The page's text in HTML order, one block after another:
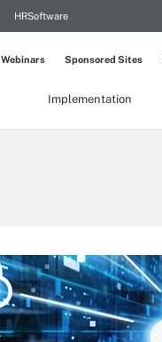
HRSoftware
Implementation
Webinars Sponsored Sites